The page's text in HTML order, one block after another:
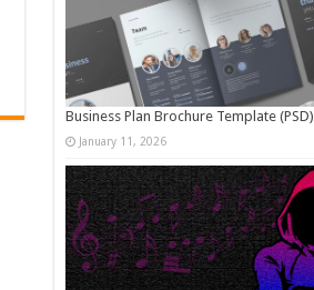
Business Plan Brochure Template (PSD)
January 11, 2026